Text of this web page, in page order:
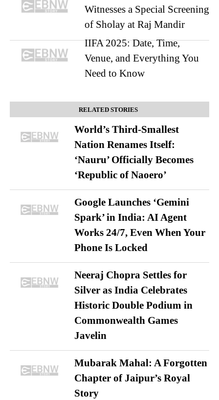
Witnesses a Special Screening
of Sholay at Raj Mandir
IIFA 2025: Date, Time,
Venue, and Everything You
Need to Know
RELATED STORIES
World’s Third-Smallest
Nation Renames Itself:
‘Nauru’ Officially Becomes
‘Republic of Naoero’
Google Launches ‘Gemini
Spark’ in India: AI Agent
Works 24/7, Even When Your
Phone Is Locked
Neeraj Chopra Settles for
Silver as India Celebrates
Historic Double Podium in
Commonwealth Games
Javelin
Mubarak Mahal: A Forgotten
Chapter of Jaipur’s Royal
Story